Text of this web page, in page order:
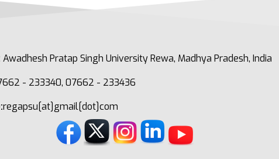
Awadhesh Pratap Singh University Rewa, Madhya Pradesh, India
- 233340, 07662 - 233436
regapsu[at]gmail[dot]com